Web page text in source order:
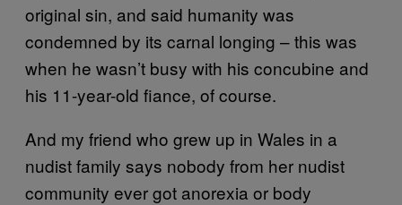
original sin, and said humanity was
condemned by its carnal longing – this was
when he wasn’t busy with his concubine and
his 11-year-old fiance, of course.
And my friend who grew up in Wales in a
nudist family says nobody from her nudist
community ever got anorexia or body